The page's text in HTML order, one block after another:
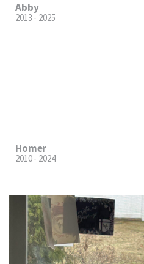
Abby
2013 - 2025
Homer
2010 - 2024